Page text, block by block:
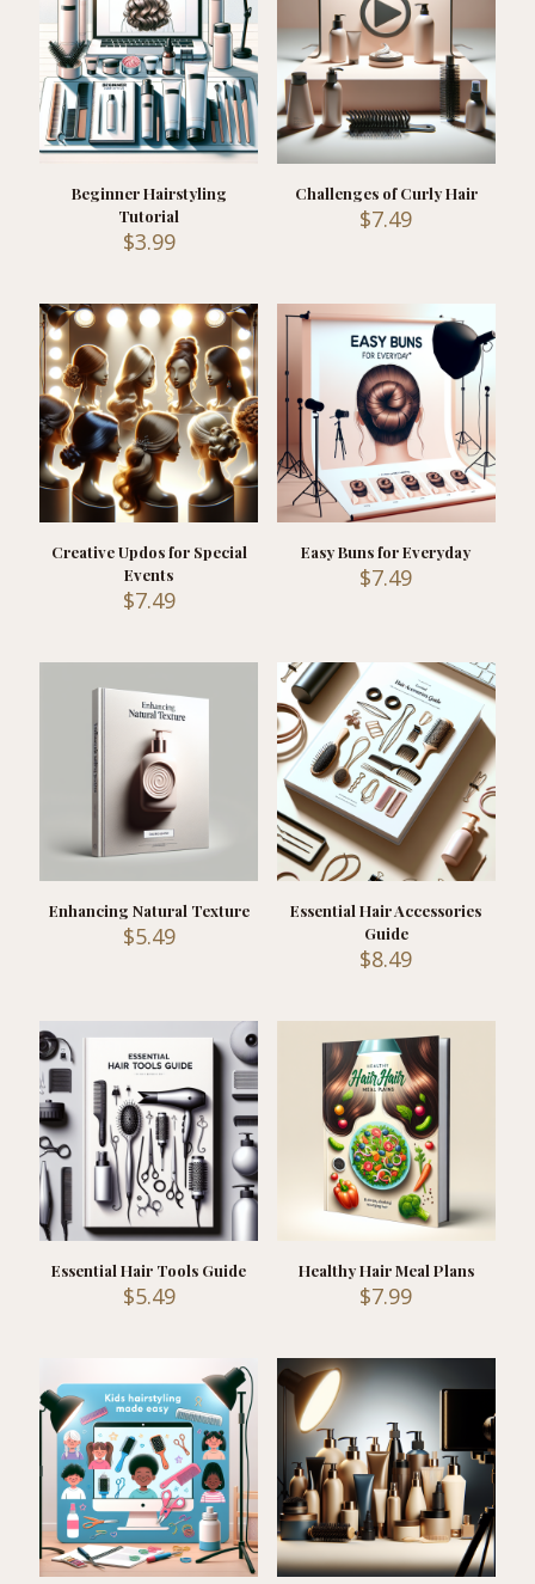
Beginner Hairstyling
Tutorial
$3.99
Challenges of Curly Hair
$7.49
Creative Updos for Special
Events
$7.49
Easy Buns for Everyday
$7.49
Enhancing Natural Texture
$5.49
Essential Hair Accessories
Guide
$8.49
Essential Hair Tools Guide
$5.49
Healthy Hair Meal Plans
$7.99